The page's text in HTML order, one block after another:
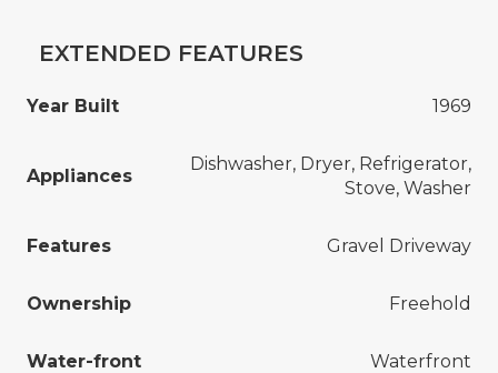
EXTENDED FEATURES
Year Built 1969
Appliances
Dishwasher, Dryer, Refrigerator,
Stove, Washer
Features Gravel Driveway
Ownership Freehold
Water-front Waterfront